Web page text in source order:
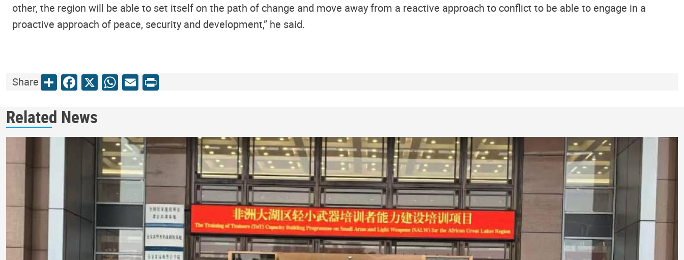
other, the region will be able to set itself on the path of change and move away from a reactive approach to conflict to be able to engage in a
proactive approach of peace, security and development,” he said.
ShareShareFacebook
X WhatsApp
Email
Print
Related News